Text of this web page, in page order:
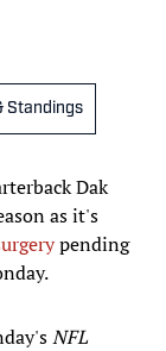
Standings
Dak
as it's
pending
NFL